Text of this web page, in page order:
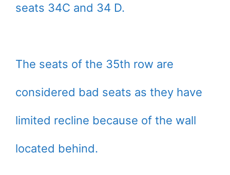
seats 34C and 34 D.
The seats of the 35th row are
considered bad seats as they have
limited recline because of the wall
located behind.